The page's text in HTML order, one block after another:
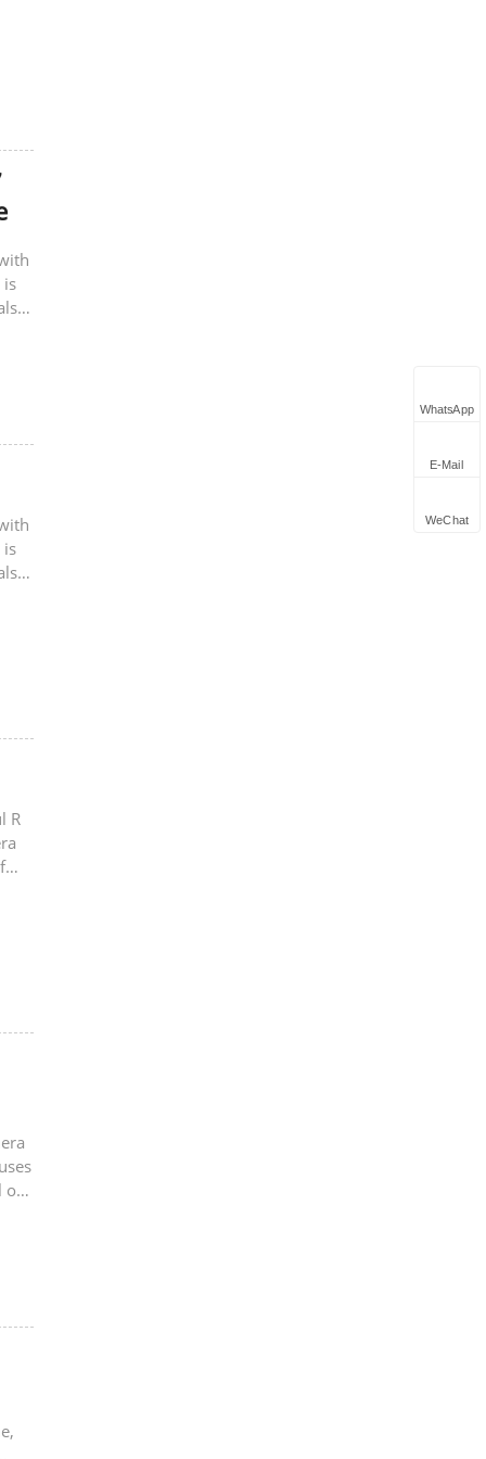
is
is
R
of
WhatsApp
E-Mail
WeChat